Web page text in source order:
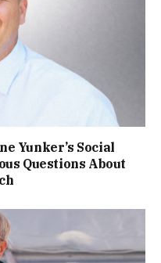
Yunker’s Social
Questions About